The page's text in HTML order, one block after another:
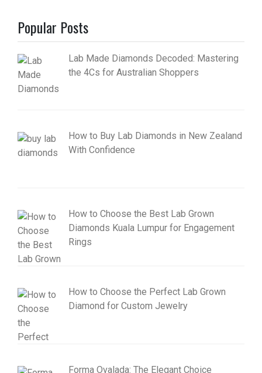
Popular Posts
Lab Made Diamonds Decoded: Mastering
the 4Cs for Australian Shoppers
How to Buy Lab Diamonds in New Zealand
With Confidence
How to Choose the Best Lab Grown
Diamonds Kuala Lumpur for Engagement
Rings
How to Choose the Perfect Lab Grown
Diamond for Custom Jewelry
Forma Ovalada: The Elegant Choice